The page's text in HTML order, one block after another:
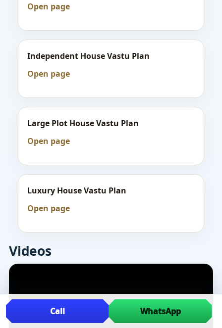
Open page
Independent House Vastu Plan
Open page
Large Plot House Vastu Plan
Open page
Luxury House Vastu Plan
Open page
Videos
Call WhatsApp